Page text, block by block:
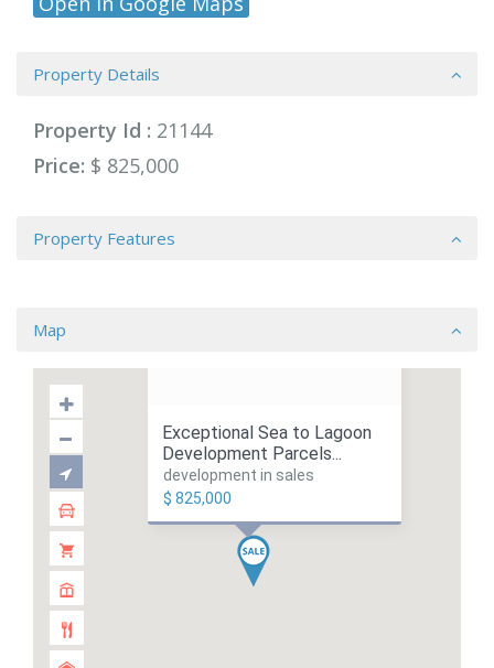
Property Details
Property Id : 21144
Price: $ 825,000
Property Features
Map
Exceptional Sea to Lagoon
Development Parcels...
development in sales
$ 825,000